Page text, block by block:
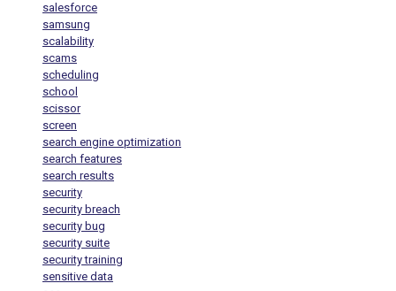
salesforce
samsung
scalability
scams
scheduling
school
scissor
screen
search engine optimization
search features
search results
security
security breach
security bug
security suite
security training
sensitive data